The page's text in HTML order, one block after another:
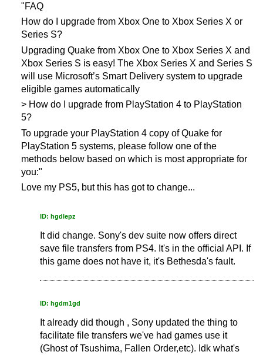
"FAQ
How do I upgrade from Xbox One to Xbox Series X or
Series S?
Upgrading Quake from Xbox One to Xbox Series X and
Xbox Series S is easy! The Xbox Series X and Series S
will use Microsoft’s Smart Delivery system to upgrade
eligible games automatically
> How do I upgrade from PlayStation 4 to PlayStation
5?
To upgrade your PlayStation 4 copy of Quake for
PlayStation 5 systems, please follow one of the
methods below based on which is most appropriate for
you:"
Love my PS5, but this has got to change...
ID: hgdlepz
It did change. Sony's dev suite now offers direct
save file transfers from PS4. It's in the official API. If
this game does not have it, it's Bethesda's fault.
ID: hgdm1gd
It already did though , Sony updated the thing to
facilitate file transfers we've had games use it
(Ghost of Tsushima, Fallen Order,etc). Idk what's